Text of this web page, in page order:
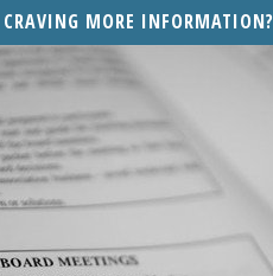
CRAVING MORE INFORMATION?